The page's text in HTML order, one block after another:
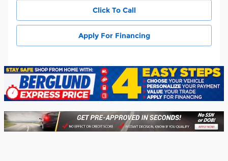
Click To Call
Apply For Financing